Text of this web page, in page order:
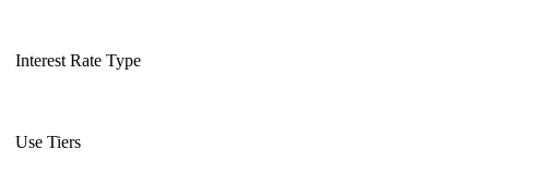
Interest Rate Type
Use Tiers